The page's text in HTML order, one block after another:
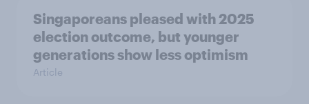
Singaporeans pleased with 2025
election outcome, but younger
generations show less optimism
Article